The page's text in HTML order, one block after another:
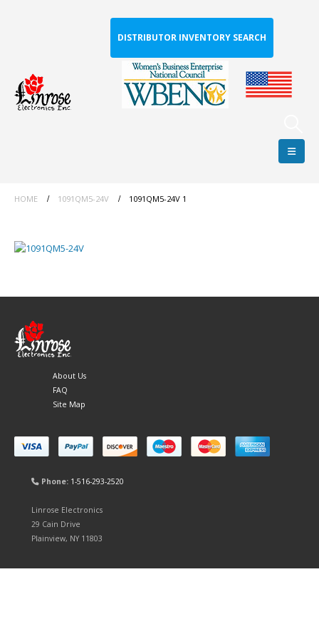
DISTRIBUTOR INVENTORY SEARCH
HOME 1091QM5-24V 1091QM5-24V 1
About Us
FAQ
Site Map
Phone: 1-516-293-2520
Linrose Electronics
29 Cain Drive
Plainview, NY 11803